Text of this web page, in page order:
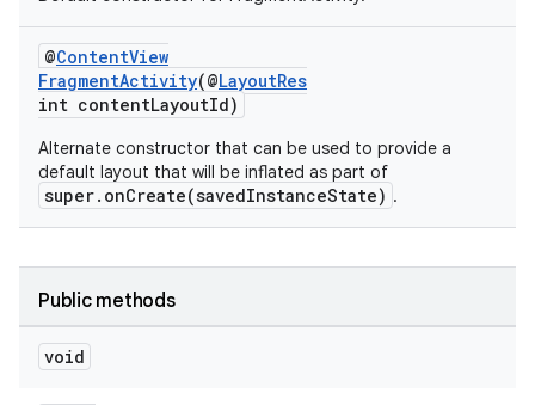
@ContentView
FragmentActivity(@LayoutRes
int contentLayoutId)
Alternate constructor that can be used to provide a
default layout that will be inflated as part of
super.onCreate(savedInstanceState) .
Public methods
void